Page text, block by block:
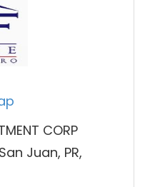
CORP
Juan, PR,